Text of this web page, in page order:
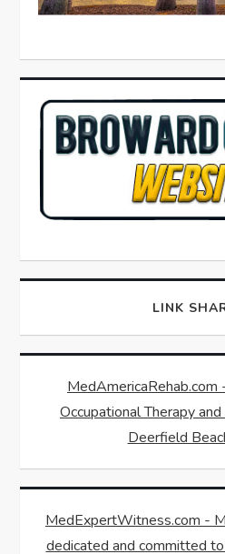
LINK
MedAmericaRehab.com
Occupational Therapy and
Deerfield
MedExpertWitness.com -
dedicated and committed